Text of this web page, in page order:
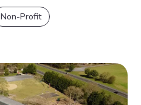
Non-Profit